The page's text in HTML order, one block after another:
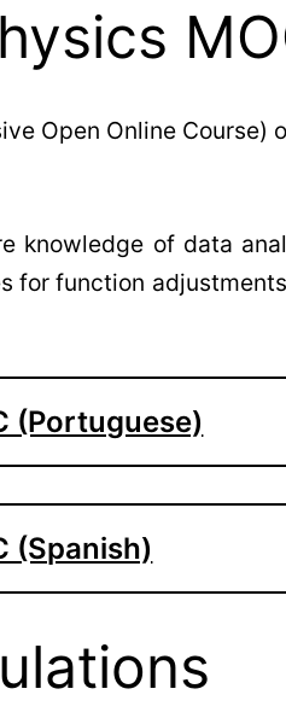
Open Online
knowledge of data
for function
(Portuguese)
(Spanish)